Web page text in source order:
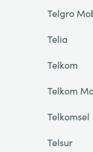
Telgro
Telia
Telkom
Telkom
Telkomsel
Telsur